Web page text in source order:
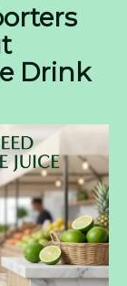
the US
is
with